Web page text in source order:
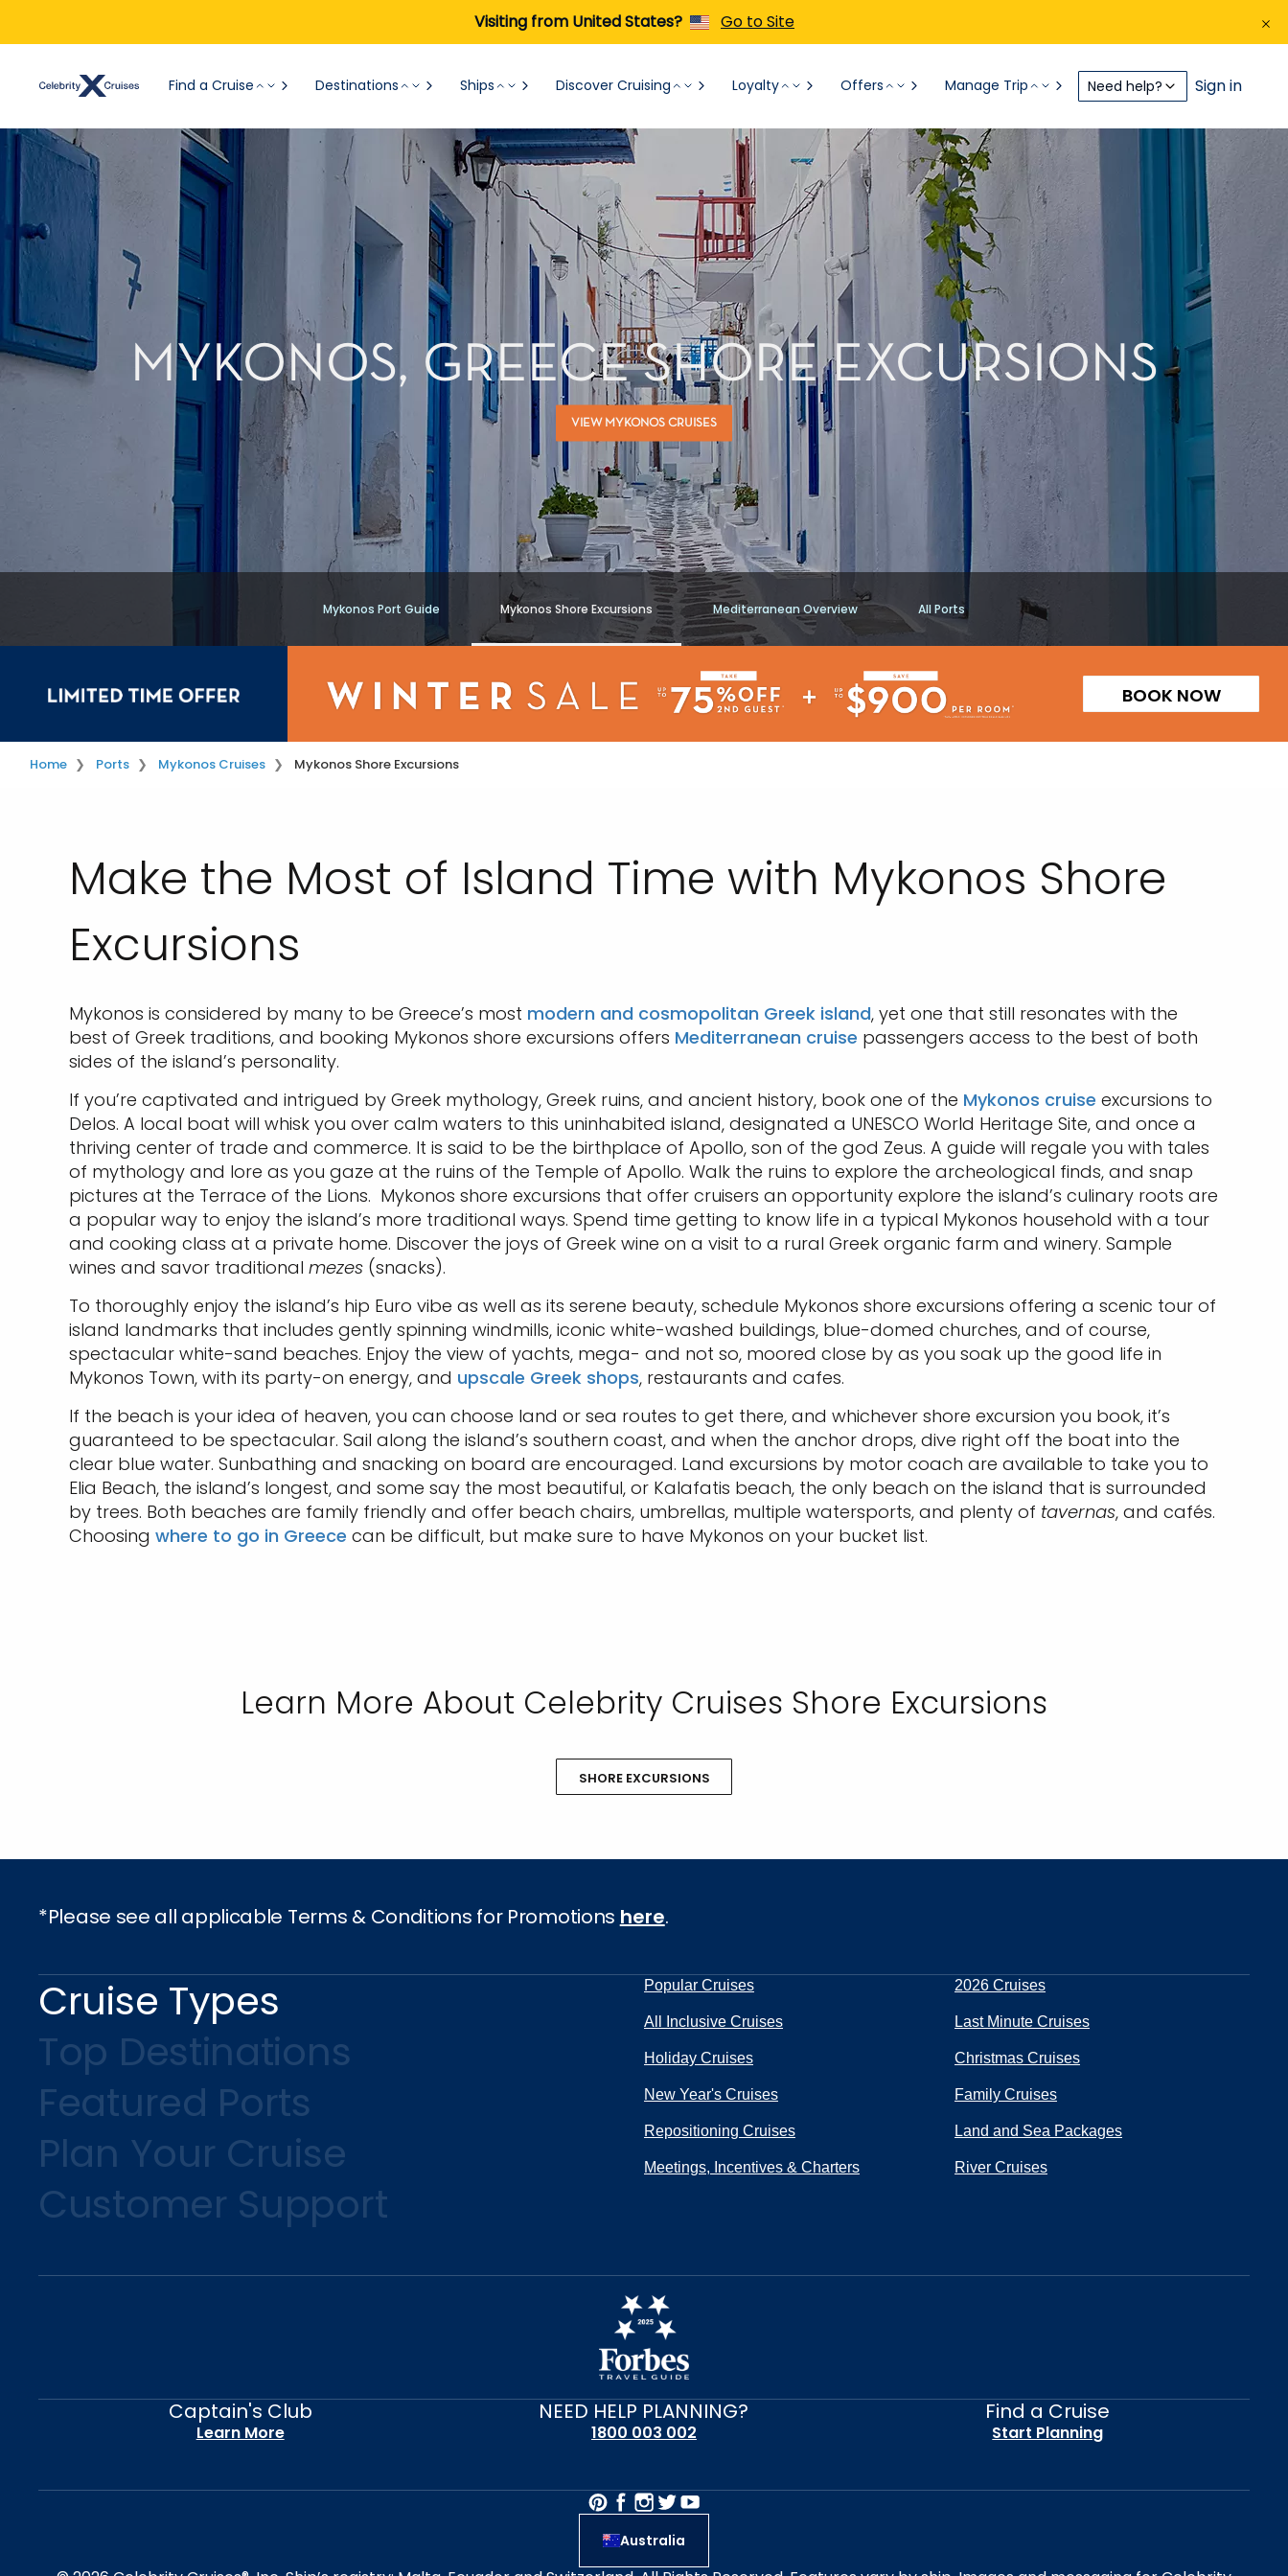
Visiting from United States? Go to Site
Find a Cruise Destinations Ships Discover Cruising Loyalty Offers Manage Trip Need help? Sign in
MYKONOS, GREECE SHORE EXCURSIONS
VIEW MYKONOS CRUISES
Mykonos Port Guide Mykonos Shore Excursions Mediterranean Overview All Ports
BOOK NOW
Home Ports Mykonos Cruises Mykonos Shore Excursions
Make the Most of Island Time with Mykonos Shore
Excursions
Mykonos is considered by many to be Greece’s most modern and cosmopolitan Greek island, yet one that still resonates with the
best of Greek traditions, and booking Mykonos shore excursions offers Mediterranean cruise passengers access to the best of both
sides of the island’s personality.
If you’re captivated and intrigued by Greek mythology, Greek ruins, and ancient history, book one of the Mykonos cruise excursions to
Delos. A local boat will whisk you over calm waters to this uninhabited island, designated a UNESCO World Heritage Site, and once a
thriving center of trade and commerce. It is said to be the birthplace of Apollo, son of the god Zeus. A guide will regale you with tales
of mythology and lore as you gaze at the ruins of the Temple of Apollo. Walk the ruins to explore the archeological finds, and snap
pictures at the Terrace of the Lions. Mykonos shore excursions that offer cruisers an opportunity explore the island’s culinary roots are
a popular way to enjoy the island’s more traditional ways. Spend time getting to know life in a typical Mykonos household with a tour
and cooking class at a private home. Discover the joys of Greek wine on a visit to a rural Greek organic farm and winery. Sample
wines and savor traditional mezes (snacks).
To thoroughly enjoy the island’s hip Euro vibe as well as its serene beauty, schedule Mykonos shore excursions offering a scenic tour of
island landmarks that includes gently spinning windmills, iconic white-washed buildings, blue-domed churches, and of course,
spectacular white-sand beaches. Enjoy the view of yachts, mega- and not so, moored close by as you soak up the good life in
Mykonos Town, with its party-on energy, and upscale Greek shops, restaurants and cafes.
If the beach is your idea of heaven, you can choose land or sea routes to get there, and whichever shore excursion you book, it’s
guaranteed to be spectacular. Sail along the island’s southern coast, and when the anchor drops, dive right off the boat into the
clear blue water. Sunbathing and snacking on board are encouraged. Land excursions by motor coach are available to take you to
Elia Beach, the island’s longest, and some say the most beautiful, or Kalafatis beach, the only beach on the island that is surrounded
by trees. Both beaches are family friendly and offer beach chairs, umbrellas, multiple watersports, and plenty of tavernas, and cafés.
Choosing where to go in Greece can be difficult, but make sure to have Mykonos on your bucket list.
Learn More About Celebrity Cruises Shore Excursions
SHORE EXCURSIONS
*Please see all applicable Terms & Conditions for Promotions here.
Cruise Types
Top Destinations
Featured Ports
Plan Your Cruise
Customer Support
Popular Cruises 2026 Cruises
All Inclusive Cruises Last Minute Cruises
Holiday Cruises Christmas Cruises
New Year's Cruises Family Cruises
Repositioning Cruises Land and Sea Packages
Meetings, Incentives & Charters River Cruises
Captain's Club
Learn More
NEED HELP PLANNING?
1800 003 002
Find a Cruise
Start Planning
Australia